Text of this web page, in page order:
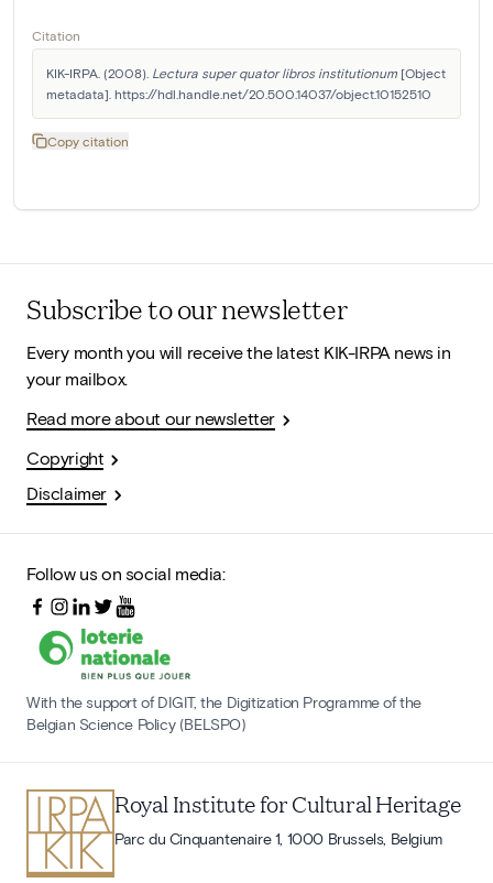
Citation
KIK-IRPA. (2008). Lectura super quator libros institutionum [Object
metadata]. https://hdl.handle.net/20.500.14037/object.10152510
Copy citation
Subscribe to our newsletter
Every month you will receive the latest KIK-IRPA news in
your mailbox.
Read more about our newsletter
Copyright
Disclaimer
Follow us on social media:
With the support of DIGIT, the Digitization Programme of the
Belgian Science Policy (BELSPO)
Royal Institute for Cultural Heritage
Parc du Cinquantenaire 1, 1000 Brussels, Belgium